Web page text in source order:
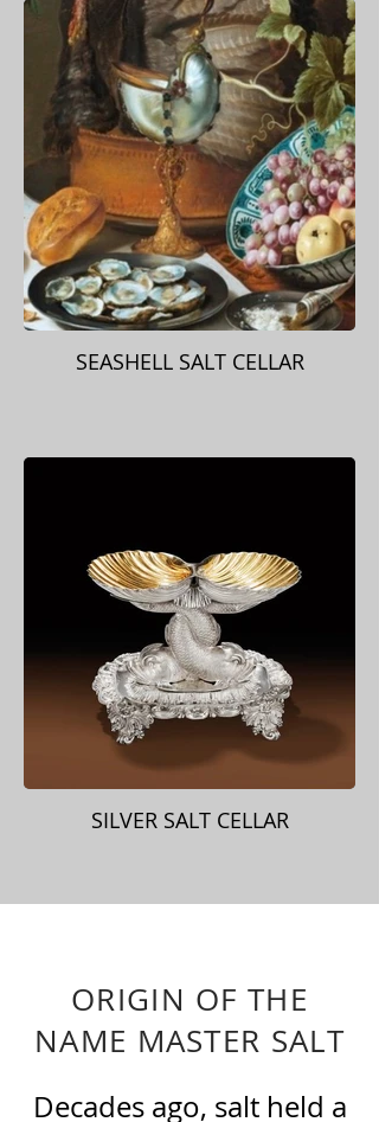
SEASHELL SALT CELLAR
SILVER SALT CELLAR
ORIGIN OF THE
NAME MASTER SALT
Decades ago, salt held a